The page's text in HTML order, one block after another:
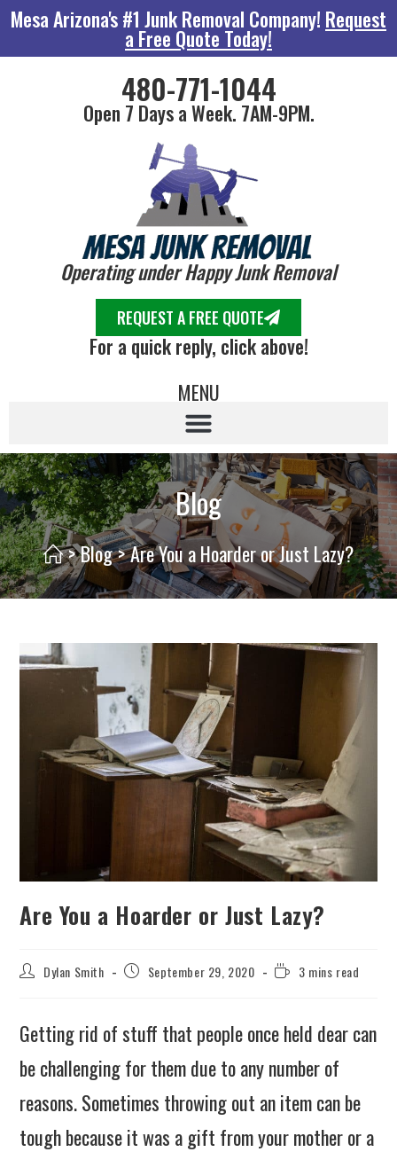
Mesa Arizona's #1 Junk Removal Company! Request
a Free Quote Today!
480-771-1044
Open 7 Days a Week. 7AM-9PM.
Operating under Happy Junk Removal
REQUEST A FREE QUOTE
For a quick reply, click above!
MENU
Blog
>Blog>Are You a Hoarder or Just Lazy?
Are You a Hoarder or Just Lazy?
Dylan Smith September 29, 2020 3 mins read
Getting rid of stuff that people once held dear can
be challenging for them due to any number of
reasons. Sometimes throwing out an item can be
tough because it was a gift from your mother or a